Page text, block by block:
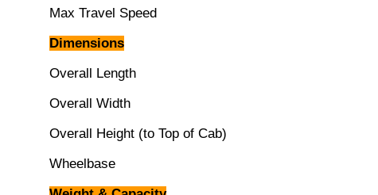
Max Travel Speed
Dimensions
Overall Length
Overall Width
Overall Height (to Top of Cab)
Wheelbase